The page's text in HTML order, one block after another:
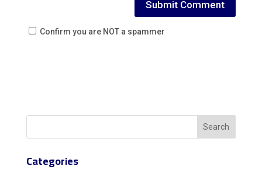
Confirm you are NOT a spammer
Categories